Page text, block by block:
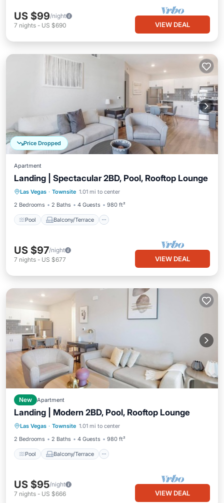
US $99/night
7 nights - US $690 VIEW DEAL
Price Dropped
Apartment
Landing | Spectacular 2BD, Pool, Rooftop Lounge
Las Vegas · Townsite 1.01 mi to center
2 Bedrooms
2 Baths 4 Guests 980 ft²
Pool Balcony/Terrace
Pool Balcony/Terrace
Kitchen
Air Conditioner
US $97/night
7 nights - US $677 VIEW DEAL
New Apartment
Landing | Modern 2BD, Pool, Rooftop Lounge
Las Vegas · Townsite 1.01 mi to center
2 Bedrooms
2 Baths 4 Guests 980 ft²
Pool Balcony/Terrace
Pool Balcony/Terrace
Kitchen
Air Conditioner
US $95/night
7 nights - US $666 VIEW DEAL